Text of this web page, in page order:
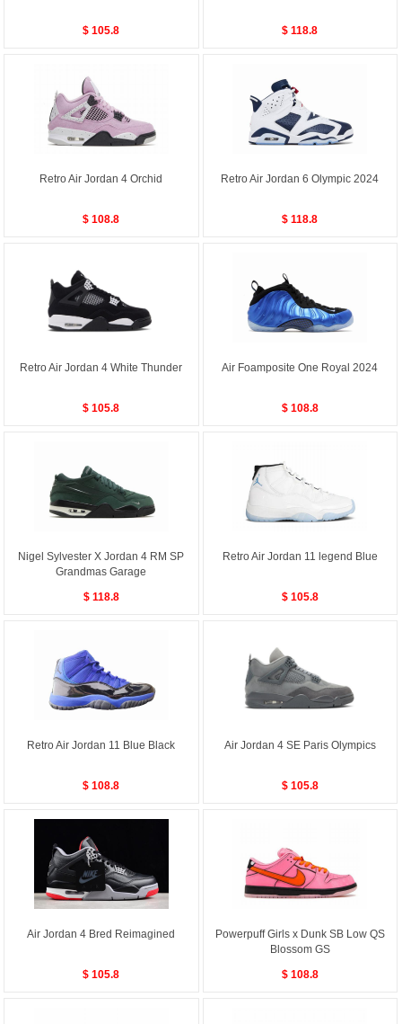
$ 105.8 $ 118.8
Retro Air Jordan 4 Orchid
$ 108.8
Retro Air Jordan 6 Olympic 2024
$ 118.8
Retro Air Jordan 4 White Thunder
$ 105.8
Air Foamposite One Royal 2024
$ 108.8
Nigel Sylvester X Jordan 4 RM SP
Grandmas Garage
$ 118.8
Retro Air Jordan 11 legend Blue
$ 105.8
Retro Air Jordan 11 Blue Black
$ 108.8
Air Jordan 4 SE Paris Olympics
$ 105.8
Air Jordan 4 Bred Reimagined
$ 105.8
Powerpuff Girls x Dunk SB Low QS
Blossom GS
$ 108.8